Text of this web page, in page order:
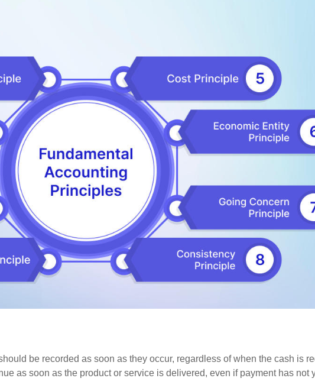
be recorded as soon as they occur, regardless of when the cash is
as soon as the product or service is delivered, even if payment has not